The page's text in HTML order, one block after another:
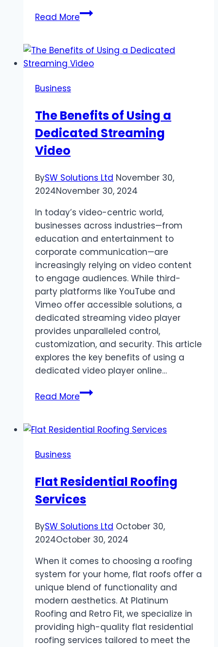
Read MoreCorteiz
Chrome
Hearts
of
Pair
Business
The Benefits of Using a
Dedicated Streaming
Video
BySW Solutions Ltd November 30,
2024November 30, 2024
In today’s video-centric world,
businesses across industries—from
education and entertainment to
corporate communication—are
increasingly relying on video content
to engage audiences. While third-
party platforms like YouTube and
Vimeo offer accessible solutions, a
dedicated streaming video player
provides unparalleled control,
customization, and security. This article
explores the key benefits of using a
dedicated video player online…
Read MoreThe
Using
Video
Business
Flat Residential Roofing
Services
BySW Solutions Ltd October 30,
2024October 30, 2024
When it comes to choosing a roofing
system for your home, flat roofs offer a
unique blend of functionality and
modern aesthetics. At Platinum
Roofing and Retro Fit, we specialize in
providing high-quality flat residential
roofing services tailored to meet the